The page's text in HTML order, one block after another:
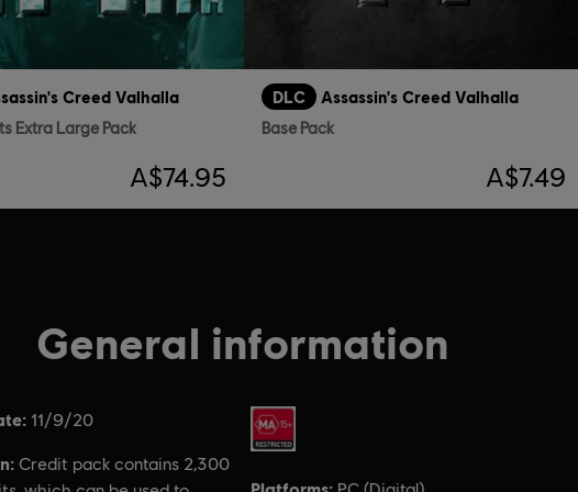
Creed Valhalla
Extra Large Pack
A$74.95
DLC Assassin's Creed Valhalla
Base Pack
A$7.49
General information
11/9/20
Credit pack contains 2,300
Rating :